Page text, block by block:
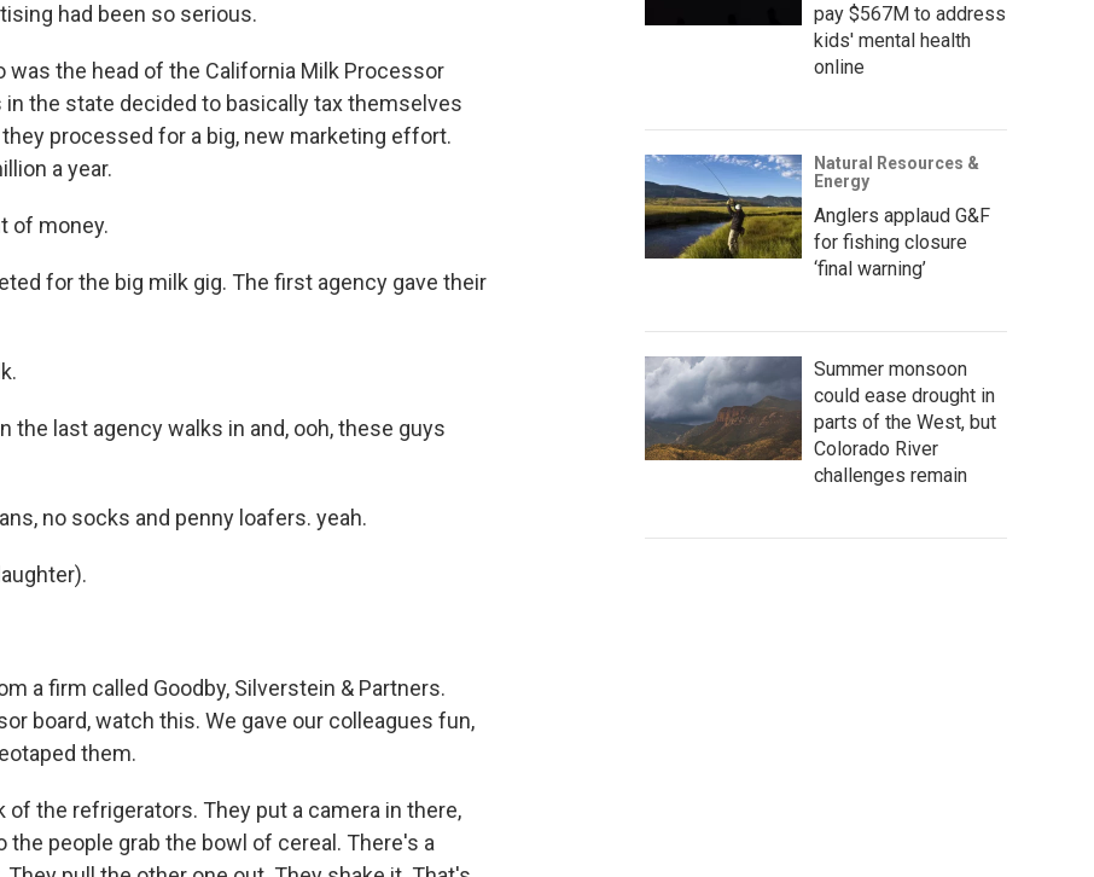
had been so serious.
was the head of the California Milk Processor
the state decided to basically tax themselves
processed for a big, new marketing effort.
a year.
of money.
for the big milk gig. The first agency gave their
the last agency walks in and, ooh, these guys
no socks and penny loafers. yeah.
a firm called Goodby, Silverstein & Partners.
board, watch this. We gave our colleagues fun,
them.
of the refrigerators. They put a camera in there,
people grab the bowl of cereal. There's a
pay $567M to address
kids' mental health
online
Natural Resources &
Energy
Anglers applaud G&F
for fishing closure
‘final warning’
Summer monsoon
could ease drought in
parts of the West, but
Colorado River
challenges remain